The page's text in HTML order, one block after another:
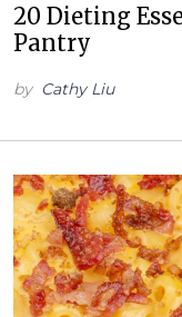
20 Dieting
Pantry
by Cathy Liu